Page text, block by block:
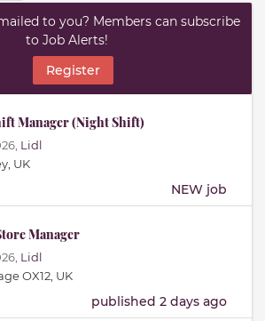
to you? Members can subscribe
to Job Alerts!
Register
Manager (Night Shift)
Lidl
UK
NEW job
Manager
Lidl
OX12, UK
published 2 days ago